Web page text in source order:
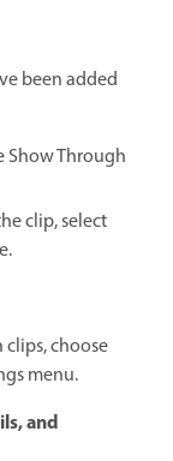
been added
Show Through
clip, select
choose
menu.
and